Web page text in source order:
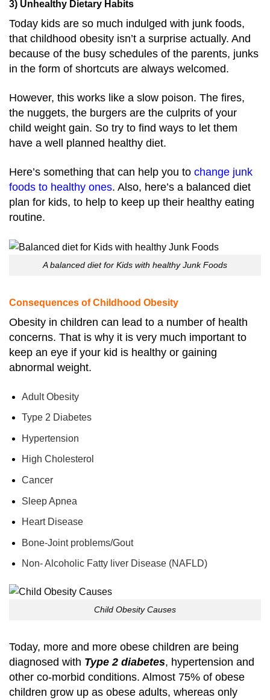
3) Unhealthy Dietary Habits
Today kids are so much indulged with junk foods,
that childhood obesity isn’t a surprise actually. And
because of the busy schedules of the parents, junks
in the form of shortcuts are always welcomed.
However, this works like a slow poison. The fires,
the nuggets, the burgers are the culprits of your
child weight gain. So try to find ways to let them
have a well planned healthy diet.
Here’s something that can help you to change junk
foods to healthy ones. Also, here’s a balanced diet
plan for kids, to help to keep up their healthy eating
routine.
A balanced diet for Kids with healthy Junk Foods
Consequences of Childhood Obesity
Obesity in children can lead to a number of health
concerns. That is why it is very much important to
keep an eye if your kid is healthy or gaining
abnormal weight.
Adult Obesity
Type 2 Diabetes
Hypertension
High Cholesterol
Cancer
Sleep Apnea
Heart Disease
Bone-Joint problems/Gout
Non- Alcoholic Fatty liver Disease (NAFLD)
Child Obesity Causes
Today, more and more obese children are being
diagnosed with Type 2 diabetes, hypertension and
other co-morbid conditions. Almost 75% of obese
children grow up as obese adults, whereas only